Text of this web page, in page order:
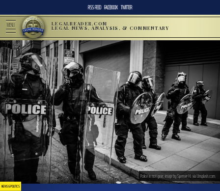
RSS FEED FACEBOOK TWITTER
MENU LEGALREADER.COM
LEGAL NEWS, ANALYSIS, & COMMENTARY
NEWS & POLITICS
Police in riot gear; image by Spenser H, via Unsplash.com.